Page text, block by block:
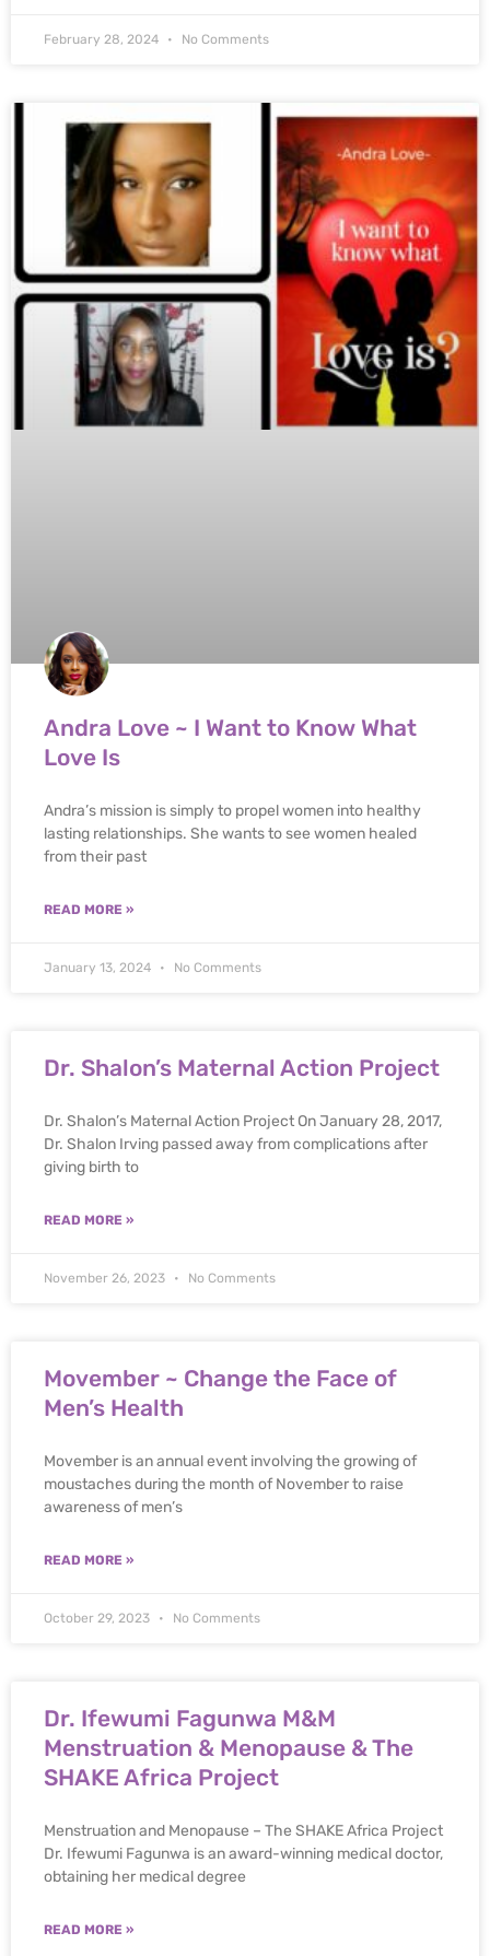
February 28, 2024 No Comments
Andra Love ~ I Want to Know What
Love Is
Andra’s mission is simply to propel women into healthy
lasting relationships. She wants to see women healed
from their past
READ MORE »
January 13, 2024 No Comments
Dr. Shalon’s Maternal Action Project
Dr. Shalon’s Maternal Action Project On January 28, 2017,
Dr. Shalon Irving passed away from complications after
giving birth to
READ MORE »
November 26, 2023 No Comments
Movember ~ Change the Face of
Men’s Health
Movember is an annual event involving the growing of
moustaches during the month of November to raise
awareness of men’s
READ MORE »
October 29, 2023 No Comments
Dr. Ifewumi Fagunwa M&M
Menstruation & Menopause & The
SHAKE Africa Project
Menstruation and Menopause – The SHAKE Africa Project
Dr. Ifewumi Fagunwa is an award-winning medical doctor,
obtaining her medical degree
READ MORE »